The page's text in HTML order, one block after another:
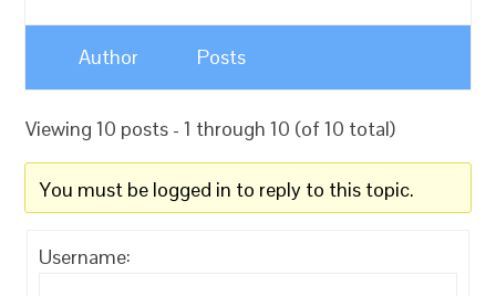
Author Posts
Viewing 10 posts - 1 through 10 (of 10 total)
You must be logged in to reply to this topic.
Username: